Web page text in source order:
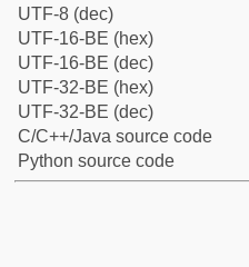
UTF-8 (dec)
UTF-16-BE (hex)
UTF-16-BE (dec)
UTF-32-BE (hex)
UTF-32-BE (dec)
C/C++/Java source code
Python source code